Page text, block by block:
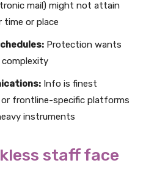
mail) might not attain
or place
Protection wants
complexity
Info is finest
or frontline-specific platforms
instruments
staff face